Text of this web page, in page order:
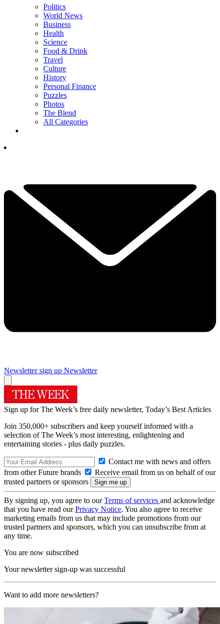
Politics
World News
Business
Health
Science
Food & Drink
Travel
Culture
History
Personal Finance
Puzzles
Photos
The Blend
All Categories
Newsletter sign up Newsletter
Sign up for The Week’s free daily newsletter, Today’s Best Articles
Join 350,000+ subscribers and keep yourself informed with a
selection of The Week’s most interesting, enlightening and
entertaining stories - plus daily puzzles.
Contact me with news and offers
from other Future brands
Receive email from us on behalf of our
trusted partners or sponsors
By signing up, you agree to ourTerms of services and acknowledge
that you have read ourPrivacy Notice. You also agree to receive
marketing emails from us that may include promotions from our
trusted partners and sponsors, which you can unsubscribe from at
any time.
You are now subscribed
Your newsletter sign-up was successful
Want to add more newsletters?